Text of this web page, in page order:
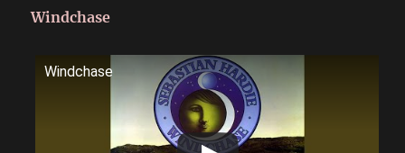
Windchase
Windchase